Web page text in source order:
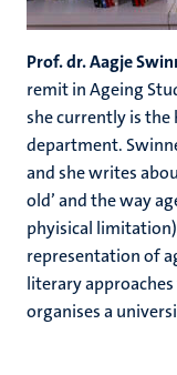
Prof. dr. Aagje
remit in Ageing
she currently is
department.
and she writes
old’ and the way
phyisical
representation of
literary
organises a